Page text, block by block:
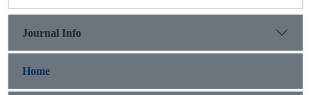
Journal Info
Home